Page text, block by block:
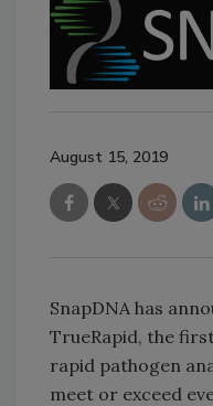
August 15, 2019
SnapDNA has
TrueRapid, the
rapid pathogen
meet or exceed